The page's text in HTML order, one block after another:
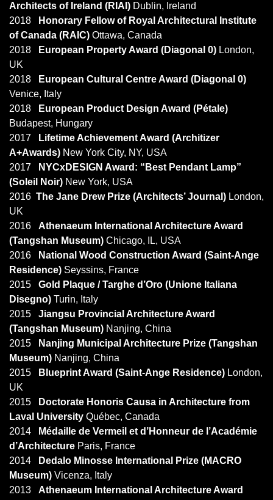
Architects of Ireland (RIAI) Dublin, Ireland
2018
Honorary Fellow of Royal Architectural Institute
of Canada (RAIC) Ottawa, Canada
2018
European Property Award (Diagonal 0) London,
UK
2018
European Cultural Centre Award (Diagonal 0)
Venice, Italy
2018
European Product Design Award (Pétale)
Budapest, Hungary
2017
Lifetime Achievement Award (Architizer
A+Awards) New York City, NY, USA
2017
NYCxDESIGN Award: “Best Pendant Lamp”
(Soleil Noir) New York, USA
2016 The Jane Drew Prize (Architects’ Journal) London,
UK
2016 Athenaeum International Architecture Award
(Tangshan Museum) Chicago, IL, USA
2016
National Wood Construction Award (Saint-Ange
Residence) Seyssins, France
2015
Gold Plaque / Targhe d’Oro (Unione Italiana
Disegno) Turin, Italy
2015 Jiangsu Provincial Architecture Award
(Tangshan Museum) Nanjing, China
2015
Nanjing Municipal Architecture Prize (Tangshan
Museum) Nanjing, China
2015
Blueprint Award (Saint-Ange Residence) London,
UK
2015
Doctorate Honoris Causa in Architecture from
Laval University Québec, Canada
2014
Médaille de Vermeil et d’Honneur de l’Académie
d’Architecture Paris, France
2014
Dedalo Minosse International Prize (MACRO
Museum) Vicenza, Italy
2013 Athenaeum International Architecture Award